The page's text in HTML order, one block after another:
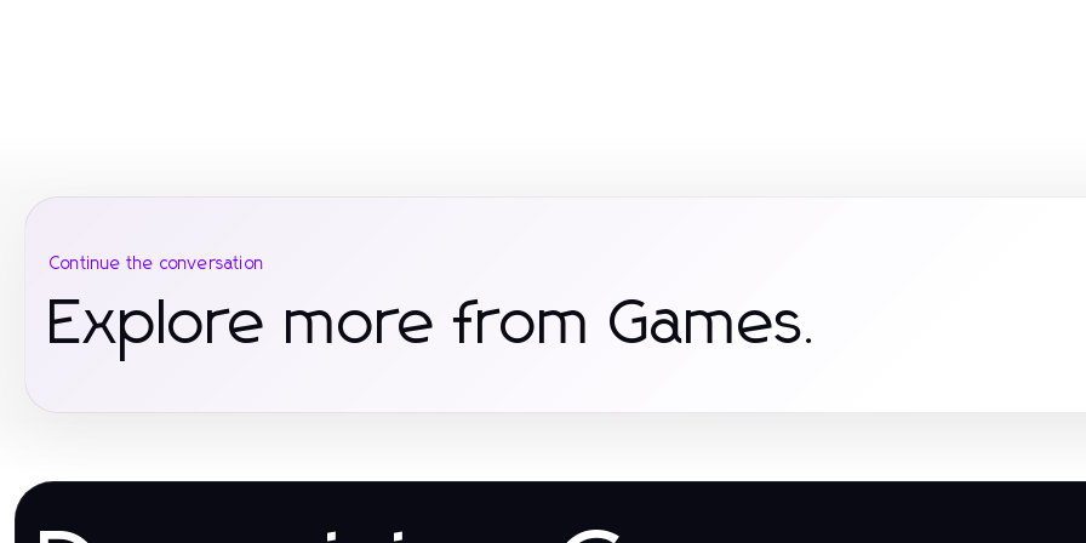
Continue the conversation
Explore more from Games.